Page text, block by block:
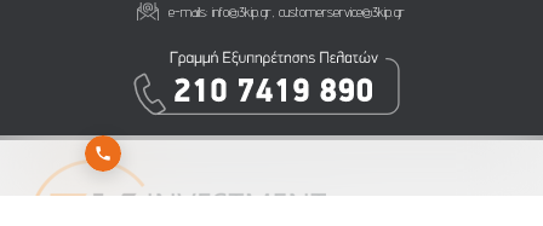
e-mails:info@3kip.gr ,customerservice@3kip.gr